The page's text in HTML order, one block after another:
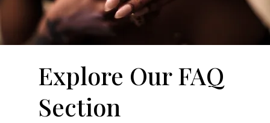
Explore Our FAQ
Section